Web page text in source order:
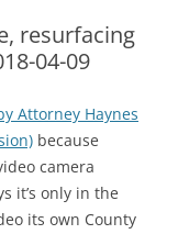
resurfacing
04-09
Attorney Haynes
because
camera
it’s only in the
its own County